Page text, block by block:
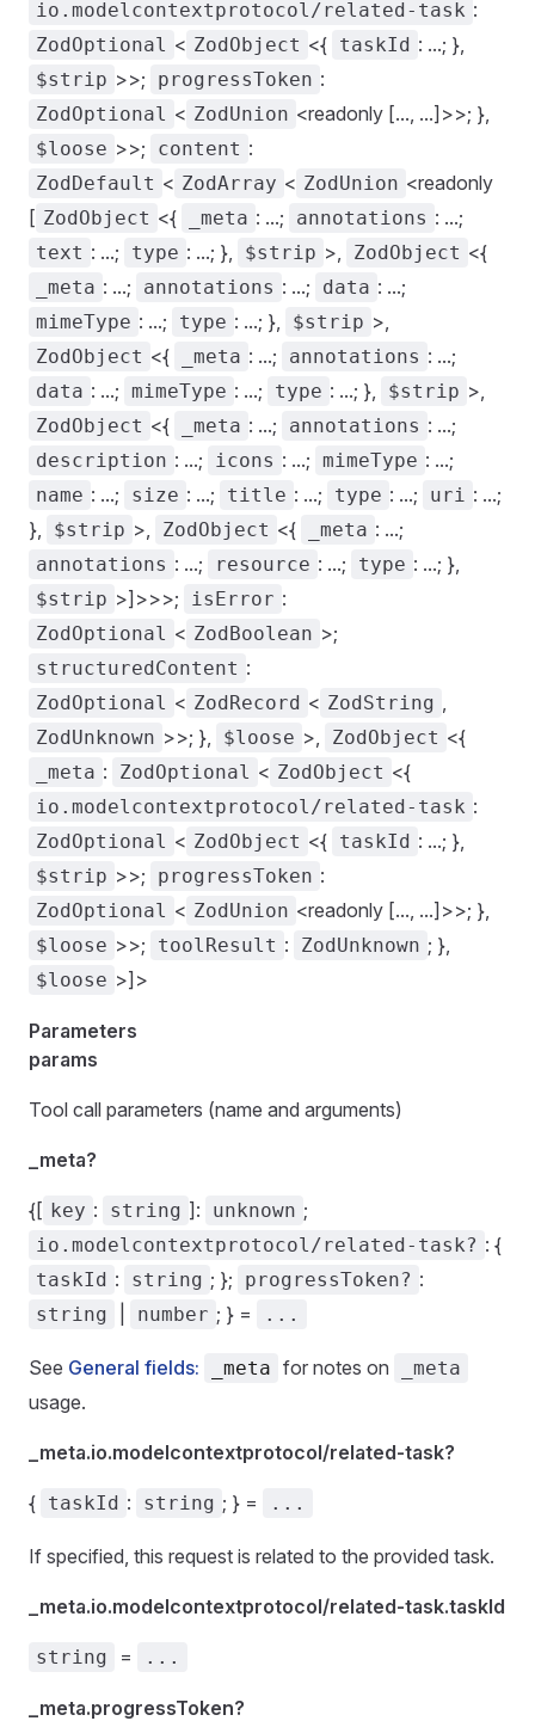
io.modelcontextprotocol/related-task :
ZodOptional < ZodObject <{ taskId : ...; },
$strip >>; progressToken :
ZodOptional < ZodUnion <readonly [..., ...]>>; },
$loose >>; content :
ZodDefault < ZodArray < ZodUnion <readonly
[ ZodObject <{ _meta : ...; annotations : ...;
text : ...; type : ...; }, $strip >, ZodObject <{
_meta : ...; annotations : ...; data : ...;
mimeType : ...; type : ...; }, $strip >,
ZodObject <{ _meta : ...; annotations : ...;
data : ...; mimeType : ...; type : ...; }, $strip >,
ZodObject <{ _meta : ...; annotations : ...;
description : ...; icons : ...; mimeType : ...;
name : ...; size : ...; title : ...; type : ...; uri : ...;
},
$strip >, ZodObject <{ _meta : ...;
annotations : ...; resource : ...; type : ...; },
$strip >]>>>; isError :
ZodOptional < ZodBoolean >;
structuredContent :
ZodOptional < ZodRecord < ZodString ,
ZodUnknown >>; }, $loose >, ZodObject <{
_meta : ZodOptional < ZodObject <{
io.modelcontextprotocol/related-task :
ZodOptional < ZodObject <{ taskId : ...; },
$strip >>; progressToken :
ZodOptional < ZodUnion <readonly [..., ...]>>; },
$loose >>; toolResult : ZodUnknown ; },
$loose >]>
Parameters
params
Tool call parameters (name and arguments)
_meta?
{[ key : string ]: unknown ;
io.modelcontextprotocol/related-task? : {
taskId : string ; }; progressToken? :
string number ; } = ...
See General fields: _meta for notes on _meta
usage.
_meta.io.modelcontextprotocol/related-task?
{ taskId : string ; } = ...
If specified, this request is related to the provided task.
_meta.io.modelcontextprotocol/related-task.taskId
string = ...
_meta.progressToken?